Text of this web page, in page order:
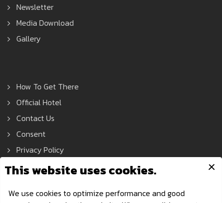
Newsletter
Media Download
Gallery
How To Get There
Official Hotel
Contact Us
Consent
Privacy Policy
Asean Tools Expo © 2021 All Rights Reserved.